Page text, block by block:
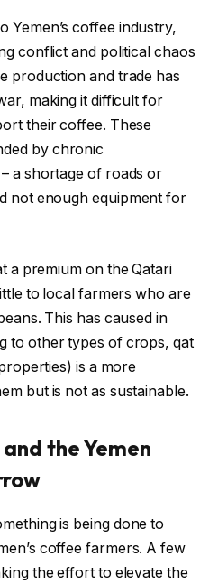
Yemen’s coffee industry,
conflict and political chaos
production and trade has
making it difficult for
their coffee. These
by chronic
a shortage of roads or
not enough equipment for
a premium on the Qatari
to local farmers who are
This has caused in
to other types of crops, qat
is a more
but is not as sustainable.
the Yemen
is being done to
coffee farmers. A few
the effort to elevate the